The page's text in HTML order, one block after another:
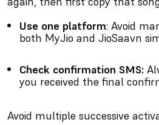
Use one platform: Avoid
both MyJio and JioSaavn
Check confirmation SMS:
you received the final
Avoid multiple successive